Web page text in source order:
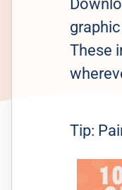
These
Tip: